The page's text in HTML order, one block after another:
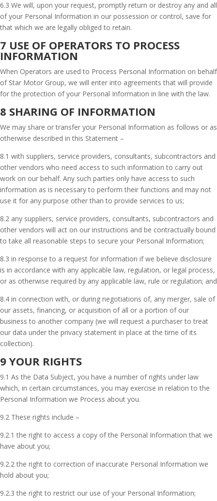
6.3 We will, upon your request, promptly return or destroy any and all
of your Personal Information in our possession or control, save for
that which we are legally obliged to retain.
7 USE OF OPERATORS TO PROCESS
INFORMATION
When Operators are used to Process Personal Information on behalf
of Star Motor Group, we will enter into agreements that will provide
for the protection of your Personal Information in line with the law.
8 SHARING OF INFORMATION
We may share or transfer your Personal Information as follows or as
otherwise described in this Statement –
8.1 with suppliers, service providers, consultants, subcontractors and
other vendors who need access to such information to carry out
work on our behalf. Any such parties only have access to such
information as is necessary to perform their functions and may not
use it for any purpose other than to provide services to us;
8.2 any suppliers, service providers, consultants, subcontractors and
other vendors will act on our instructions and be contractually bound
to take all reasonable steps to secure your Personal Information;
8.3 in response to a request for information if we believe disclosure
is in accordance with any applicable law, regulation, or legal process,
or as otherwise required by any applicable law, rule or regulation; and
8.4 in connection with, or during negotiations of, any merger, sale of
our assets, financing, or acquisition of all or a portion of our
business to another company (we will request a purchaser to treat
our data under the privacy statement in place at the time of its
collection).
9 YOUR RIGHTS
9.1 As the Data Subject, you have a number of rights under law
which, in certain circumstances, you may exercise in relation to the
Personal Information we Process about you.
9.2 These rights include –
9.2.1 the right to access a copy of the Personal Information that we
have about you;
9.2.2 the right to correction of inaccurate Personal Information we
hold about you;
9.2.3 the right to restrict our use of your Personal Information;